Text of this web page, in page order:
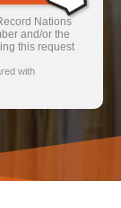
Nations
and/or the
this request
with